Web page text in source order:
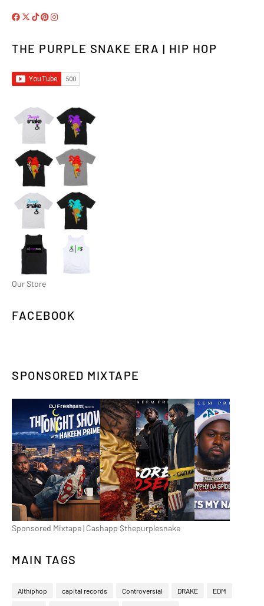
THE PURPLE SNAKE ERA | HIP HOP
Our Store
FACEBOOK
SPONSORED MIXTAPE
Sponsored Mixtape | Cashapp $thepurplesnake
MAIN TAGS
Althiphop capital records Controversial DRAKE EDM